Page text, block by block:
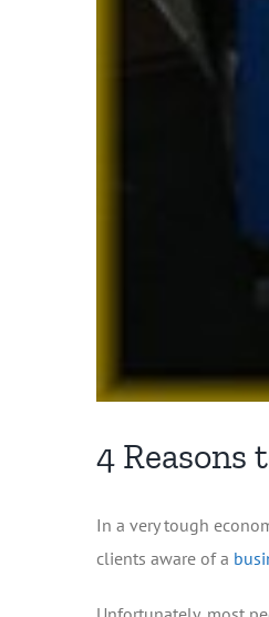
4 Reasons
In a very tough
clients aware of a